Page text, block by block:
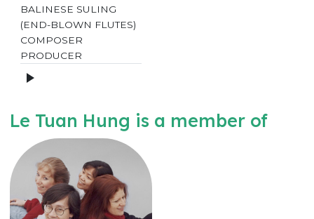
BALINESE SULING
(END-BLOWN FLUTES)
COMPOSER
PRODUCER
Le Tuan Hung is a member of